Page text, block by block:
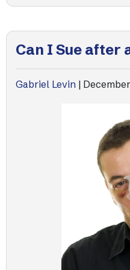
Can I Sue after
Gabriel Levin | December